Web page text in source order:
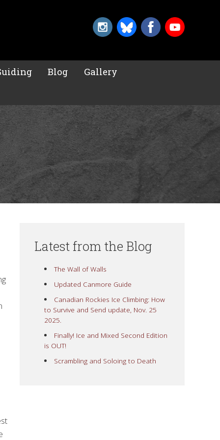
Blog
Gallery
Latest from the Blog
The Wall of Walls
Updated Canmore Guide
Canadian Rockies Ice Climbing: How
to Survive and Send update, Nov. 25
2025.
Finally! Ice and Mixed Second Edition
is OUT!
Scrambling and Soloing to Death